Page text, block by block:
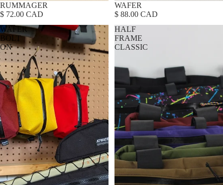
RUMMAGER
$ 72.00 CAD
WAFER
$ 88.00 CAD
WAFER
BOLT
ON
HALF
FRAME
CLASSIC